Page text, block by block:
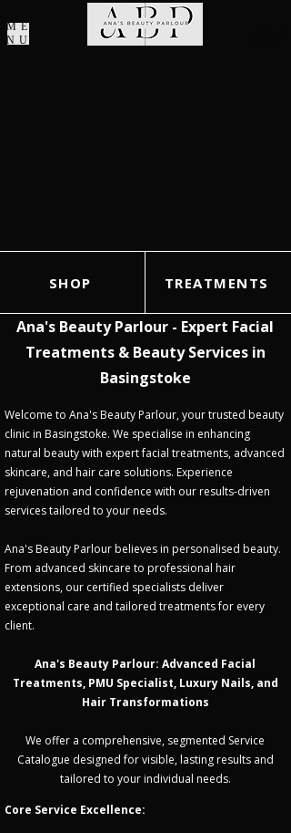
ME
NU
SHOP TREATMENTS
Ana's Beauty Parlour - Expert Facial
Treatments & Beauty Services in
Basingstoke
Welcome to Ana's Beauty Parlour, your trusted beauty
clinic in Basingstoke. We specialise in enhancing
natural beauty with expert facial treatments, advanced
skincare, and hair care solutions. Experience
rejuvenation and confidence with our results-driven
services tailored to your needs.
Ana's Beauty Parlour believes in personalised beauty.
From advanced skincare to professional hair
extensions, our certified specialists deliver
exceptional care and tailored treatments for every
client.
Ana's Beauty Parlour: Advanced Facial
Treatments, PMU Specialist, Luxury Nails, and
Hair Transformations
We offer a comprehensive, segmented Service
Catalogue designed for visible, lasting results and
tailored to your individual needs.
Core Service Excellence: